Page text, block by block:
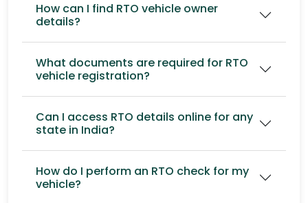
How can I find RTO vehicle owner
details?
What documents are required for RTO
vehicle registration?
Can I access RTO details online for any
state in India?
How do I perform an RTO check for my
vehicle?